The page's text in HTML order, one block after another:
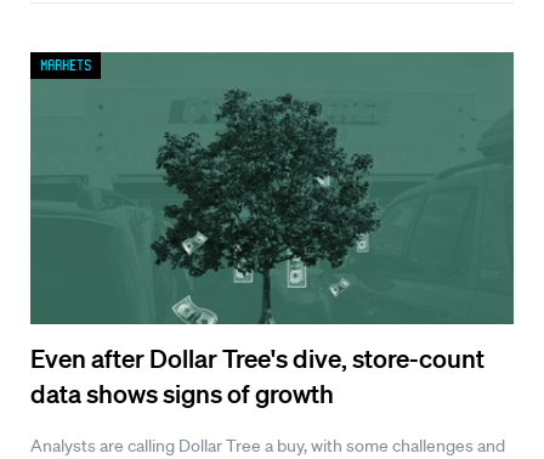
Even after Dollar Tree's dive, store-count
data shows signs of growth
Analysts are calling Dollar Tree a buy, with some challenges and
Markets